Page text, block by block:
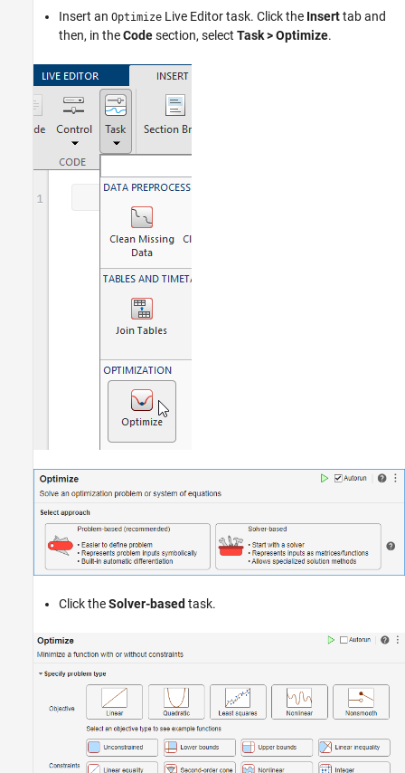
Insert an Optimize Live Editor task. Click the Inserttab and
then, in theCodesection, select Task > Optimize.
Click theSolver-based task.